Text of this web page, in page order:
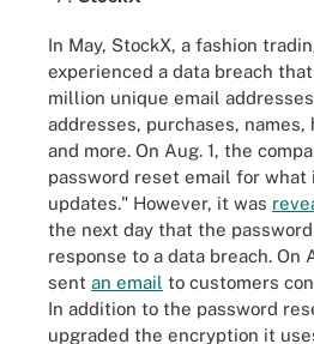
In May, StockX, a fashion
experienced a data breach
million unique email
addresses, purchases, names,
and more. On Aug. 1, the
password reset email for
updates." However, it was
the next day that the
response to a data breach. On
sent an email to customers
In addition to the password
upgraded the encryption it